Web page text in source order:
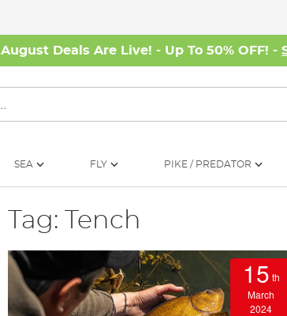
August Deals Are Live! - Up To 50% OFF! -
SEA FLY PIKE / PREDATOR
Tag: Tench
15 th
March
2024